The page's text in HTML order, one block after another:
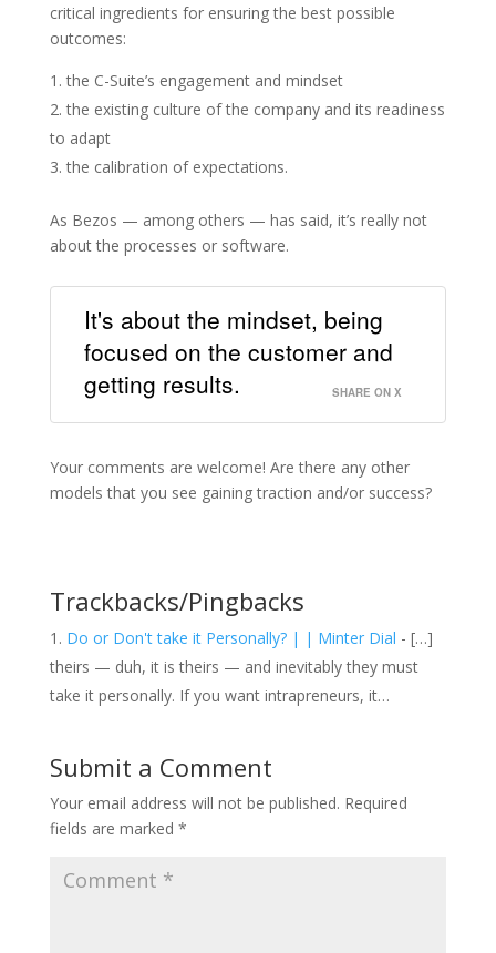
critical ingredients for ensuring the best possible
outcomes:
the C-Suite’s engagement and mindset
the existing culture of the company and its readiness
to adapt
the calibration of expectations.
As Bezos — among others — has said, it’s really not
about the processes or software.
It's about the mindset, being
focused on the customer and
getting results.
SHARE ON X
Your comments are welcome! Are there any other
models that you see gaining traction and/or success?
Trackbacks/Pingbacks
Do or Don't take it Personally? | | Minter Dial - […]
theirs — duh, it is theirs — and inevitably they must
take it personally. If you want intrapreneurs, it…
Submit a Comment
Your email address will not be published. Required
fields are marked *